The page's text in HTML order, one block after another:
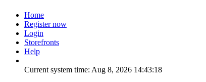
Home
Register now
Login
Storefronts
Help
Current system time: Aug 8, 2026 14:43:18